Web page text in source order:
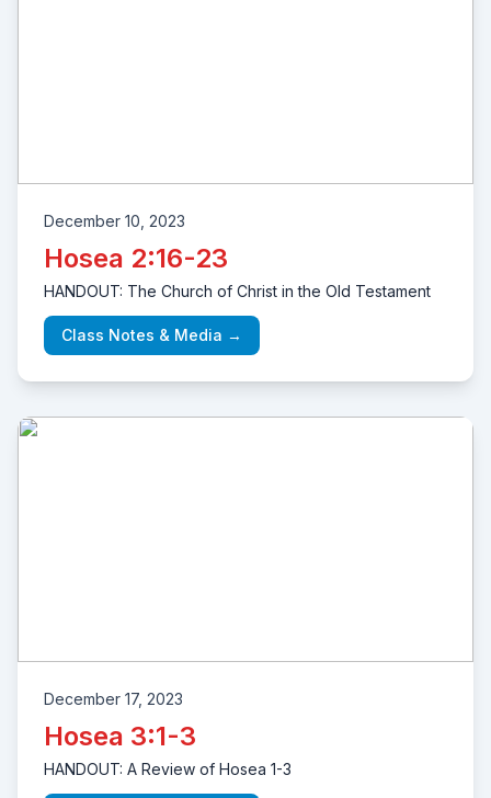
December 10, 2023
Hosea 2:16-23
HANDOUT: The Church of Christ in the Old Testament
Class Notes & Media →
December 17, 2023
Hosea 3:1-3
HANDOUT: A Review of Hosea 1-3